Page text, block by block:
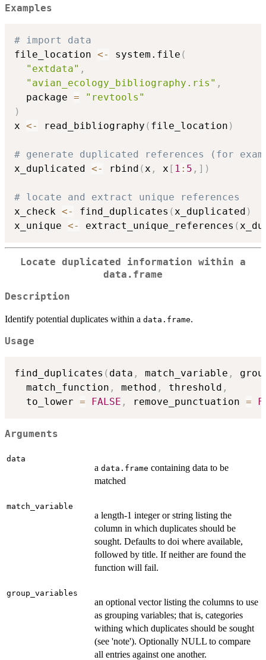
Examples
# import data
file_location <- system.file (
"extdata" ,
"avian_ecology_bibliography.ris" ,
  package
=
"revtools"
)
x <- read_bibliography ( file_location )
# generate duplicated references (for
x_duplicated <- rbind (x , x [ 1 : 5 , ] )
# locate and extract unique references
x_check <- find_duplicates (x_duplicated )
x_unique <- extract_unique_references (
Locate duplicated information within a
data.frame
Description
Identify potential duplicates within a data.frame.
Usage
find_duplicates ( data , match_variable ,
  match_function
, method , threshold ,
  to_lower
= FALSE , remove_punctuation =
Arguments
data
a data.frame containing data to be
matched
match_variable
a length-1 integer or string listing the
column in which duplicates should be
sought. Defaults to doi where available,
followed by title. If neither are found the
function will fail.
group_variables
an optional vector listing the columns to use
as grouping variables; that is, categories
withing which duplicates should be sought
(see 'note'). Optionally NULL to compare
all entries against one another.